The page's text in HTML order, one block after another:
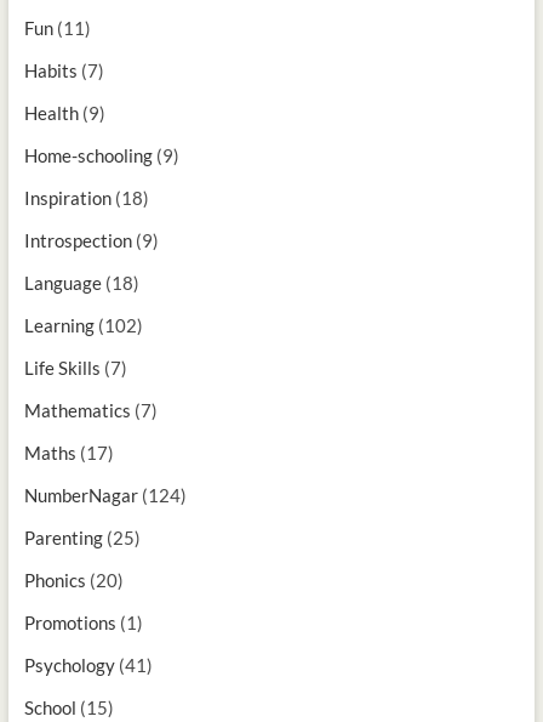
Fun(11)
Habits (7)
Health(9)
Home-schooling(9)
Inspiration(18)
Introspection(9)
Language(18)
Learning(102)
Life Skills (7)
Mathematics (7)
Maths (17)
NumberNagar(124)
Parenting(25)
Phonics (20)
Promotions (1)
Psychology(41)
School (15)